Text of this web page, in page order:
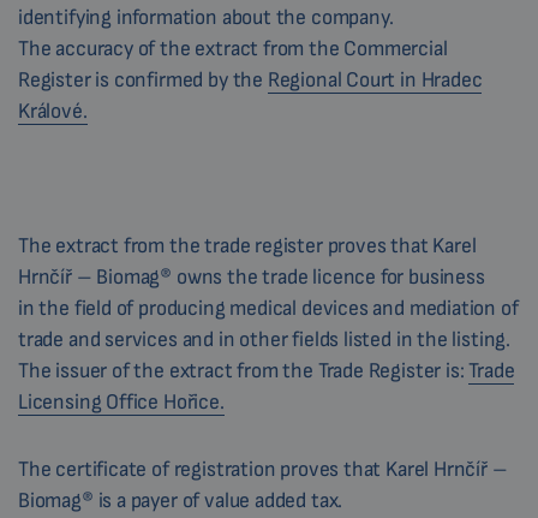
identifying information about the company.
The accuracy of the extract from the Commercial
Register is confirmed by the Regional Court in Hradec
Králové.
The extract from the trade register proves that Karel
Hrnčíř – Biomag® owns the trade licence for business
in the field of producing medical devices and mediation of
trade and services and in other fields listed in the listing.
The issuer of the extract from the Trade Register is:Trade
Licensing Office Hořice.
The certificate of registration proves that Karel Hrnčíř –
Biomag® is a payer of value added tax.